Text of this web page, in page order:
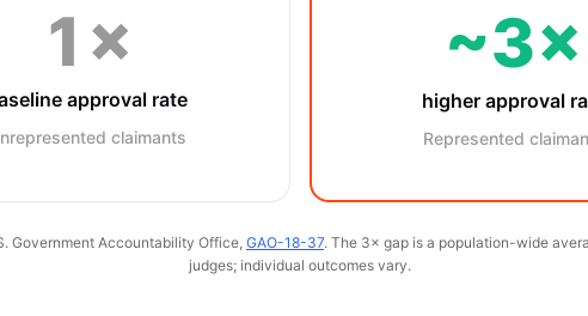
1×
approval rate
claimants
~3×
higher approval
Represented
Government Accountability Office, GAO-18-37. The 3× gap is a population-wide
judges; individual outcomes vary.